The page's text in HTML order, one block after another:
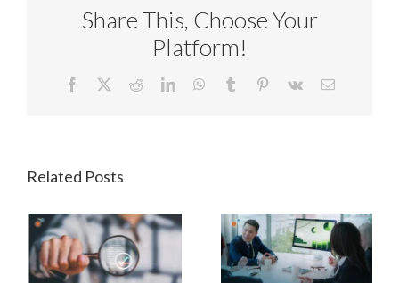
Share This, Choose Your
Platform!
Facebook RedditLinkedInWhatsApp
Tumblr Pinterest
Vk Email
Related Posts